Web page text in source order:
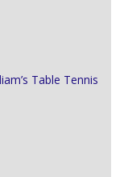
Table Tennis